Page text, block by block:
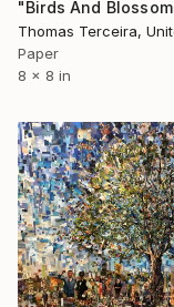
Paper
8 x 8 in